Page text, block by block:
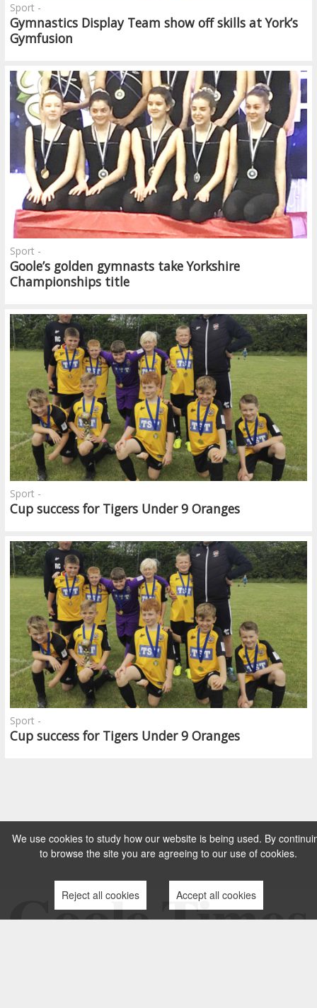
Gymnastics Display Team show off skills at York’s
Gymfusion
Sport -
Goole’s golden gymnasts take Yorkshire
Championships title
Sport -
Cup success for Tigers Under 9 Oranges
Sport -
Cup success for Tigers Under 9 Oranges
Sport -
We use cookies to study how our website is being used. By
to browse the site you are agreeing to our use of cookies.
Reject all cookies Accept all cookies